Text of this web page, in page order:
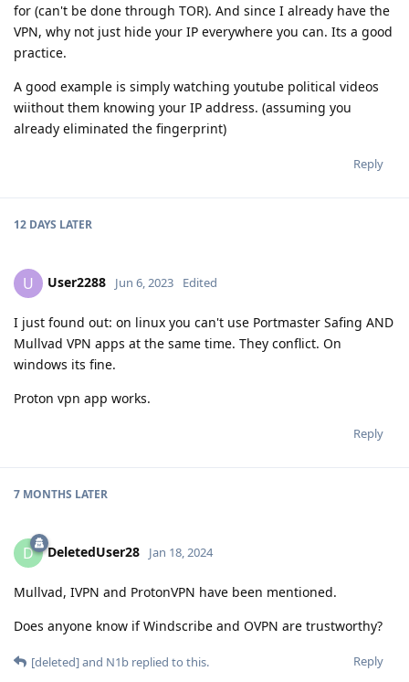
for (can't be done through TOR). And since I already have the
VPN, why not just hide your IP everywhere you can. Its a good
practice.
A good example is simply watching youtube political videos
wiithout them knowing your IP address. (assuming you
already eliminated the fingerprint)
Reply
12 DAYS LATER
U User2288 Jun 6, 2023 Edited
I just found out: on linux you can't use Portmaster Safing AND
Mullvad VPN apps at the same time. They conflict. On
windows its fine.
Proton vpn app works.
Reply
7 MONTHS LATER
D DeletedUser28 Jan 18, 2024
Mullvad, IVPN and ProtonVPN have been mentioned.
Does anyone know if Windscribe and OVPN are trustworthy?
Reply
[deleted]and N1b replied to this.